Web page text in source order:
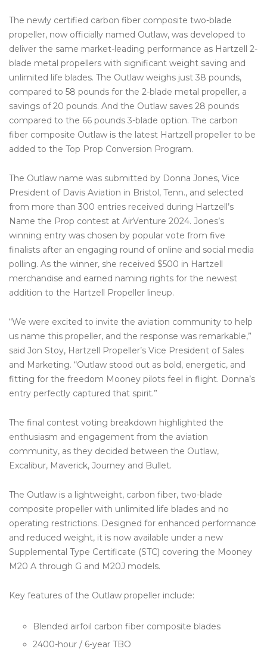
The newly certified carbon fiber composite two-blade
propeller, now officially named Outlaw, was developed to
deliver the same market-leading performance as Hartzell 2-
blade metal propellers with significant weight saving and
unlimited life blades. The Outlaw weighs just 38 pounds,
compared to 58 pounds for the 2-blade metal propeller, a
savings of 20 pounds. And the Outlaw saves 28 pounds
compared to the 66 pounds 3-blade option. The carbon
fiber composite Outlaw is the latest Hartzell propeller to be
added to the Top Prop Conversion Program.
The Outlaw name was submitted by Donna Jones, Vice
President of Davis Aviation in Bristol, Tenn., and selected
from more than 300 entries received during Hartzell’s
Name the Prop contest at AirVenture 2024. Jones’s
winning entry was chosen by popular vote from five
finalists after an engaging round of online and social media
polling. As the winner, she received $500 in Hartzell
merchandise and earned naming rights for the newest
addition to the Hartzell Propeller lineup.
“We were excited to invite the aviation community to help
us name this propeller, and the response was remarkable,”
said Jon Stoy, Hartzell Propeller’s Vice President of Sales
and Marketing. “Outlaw stood out as bold, energetic, and
fitting for the freedom Mooney pilots feel in flight. Donna’s
entry perfectly captured that spirit.”
The final contest voting breakdown highlighted the
enthusiasm and engagement from the aviation
community, as they decided between the Outlaw,
Excalibur, Maverick, Journey and Bullet.
The Outlaw is a lightweight, carbon fiber, two-blade
composite propeller with unlimited life blades and no
operating restrictions. Designed for enhanced performance
and reduced weight, it is now available under a new
Supplemental Type Certificate (STC) covering the Mooney
M20 A through G and M20J models.
Key features of the Outlaw propeller include:
Blended airfoil carbon fiber composite blades
2400-hour / 6-year TBO